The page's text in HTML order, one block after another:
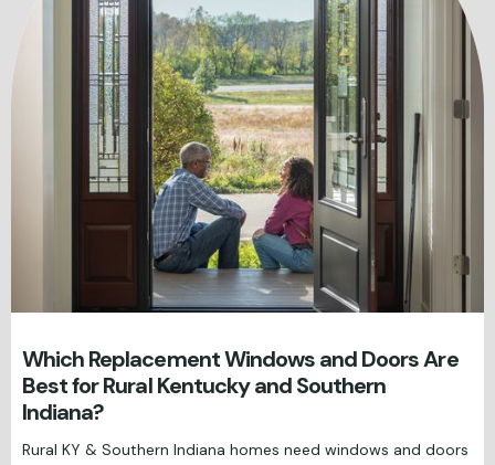
Which Replacement Windows and Doors Are
Best for Rural Kentucky and Southern
Indiana?
Rural KY & Southern Indiana homes need windows and doors